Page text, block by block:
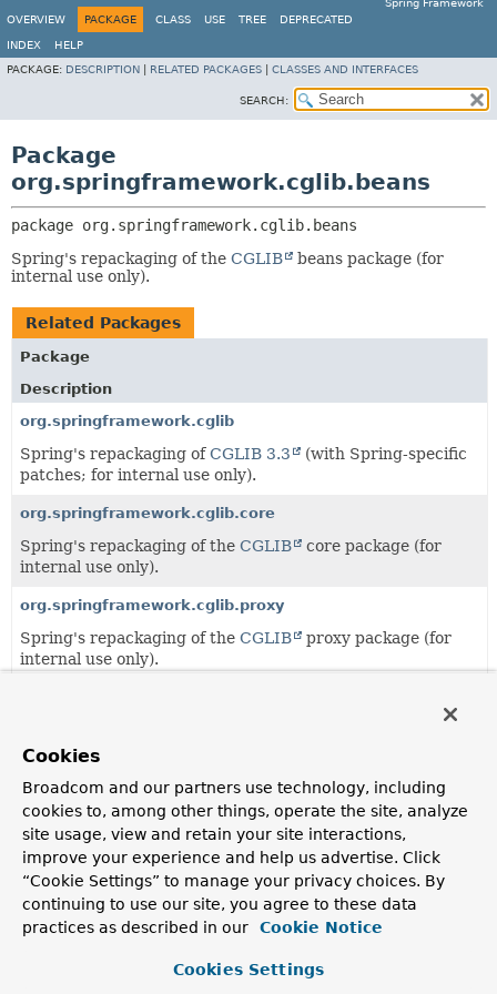
Spring Framework
OVERVIEW
PACKAGE CLASS USE TREE DEPRECATED
INDEX
HELP
PACKAGE: DESCRIPTION RELATED PACKAGES CLASSES AND INTERFACES
SEARCH:
Package
org.springframework.cglib.beans
package org.springframework.cglib.beans
Spring's repackaging of the CGLIB
beans package (for
internal use only).
Related Packages
Package
Description
org.springframework.cglib
Spring's repackaging ofCGLIB 3.3
(with Spring-specific
patches; for internal use only).
org.springframework.cglib.core
Spring's repackaging of the CGLIB
core package (for
internal use only).
org.springframework.cglib.proxy
Spring's repackaging of the CGLIB
proxy package (for
internal use only).
internal use only).
org.springframework.cglib.transform
Spring's repackaging of theCGLIB
transform package
(for internal use only).
org.springframework.cglib.util
Spring's repackaging of theCGLIB util package (for
internal use only).
Cookies
Broadcom and our partners use technology, including
cookies to, among other things, operate the site, analyze
site usage, view and retain your site interactions,
improve your experience and help us advertise. Click
“Cookie Settings” to manage your privacy choices. By
continuing to use our site, you agree to these data
practices as described in our
Cookie Notice
Cookies Settings